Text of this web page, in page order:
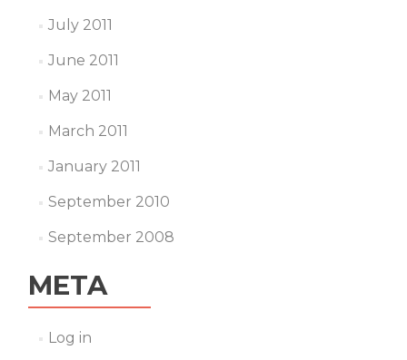
July 2011
June 2011
May 2011
March 2011
January 2011
September 2010
September 2008
META
Log in